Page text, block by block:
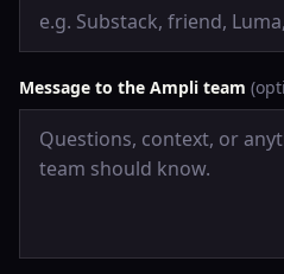
Message to the Ampli team